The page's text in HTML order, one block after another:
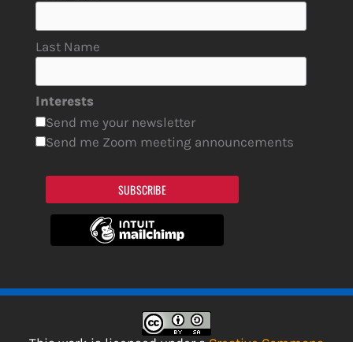
Last Name
Interests
Send me your newsletter
Send me Zoom meeting announcements
SUBSCRIBE